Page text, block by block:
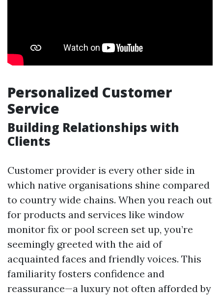
Personalized Customer
Service
Building Relationships with
Clients
Customer provider is every other side in
which native organisations shine compared
to country wide chains. When you reach out
for products and services like window
monitor fix or pool screen set up, you’re
seemingly greeted with the aid of
acquainted faces and friendly voices. This
familiarity fosters confidence and
reassurance—a luxury not often afforded by